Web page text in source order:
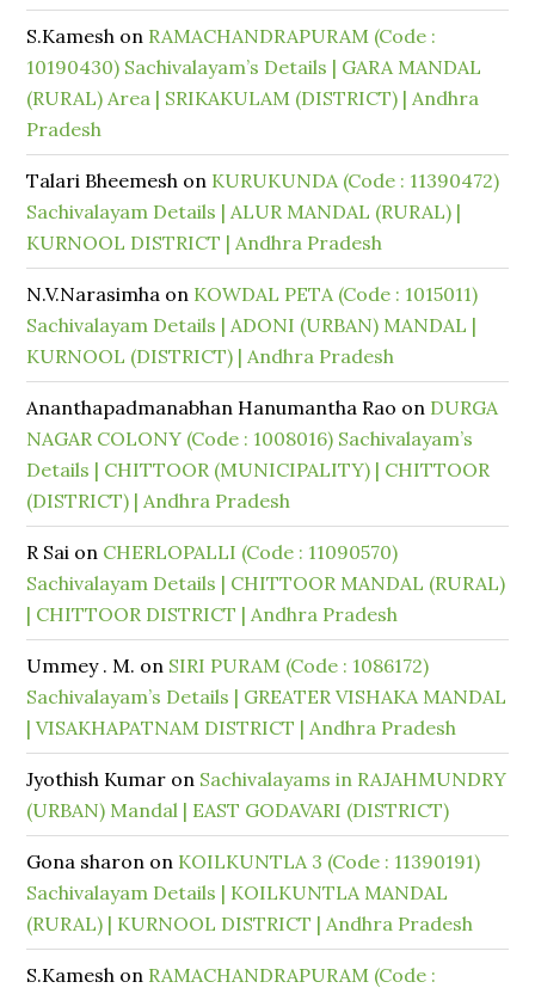
S.Kamesh on RAMACHANDRAPURAM (Code :
10190430) Sachivalayam’s Details | GARA MANDAL
(RURAL) Area | SRIKAKULAM (DISTRICT) | Andhra
Pradesh
Talari Bheemesh on KURUKUNDA (Code : 11390472)
Sachivalayam Details | ALUR MANDAL (RURAL) |
KURNOOL DISTRICT | Andhra Pradesh
N.V.Narasimha on KOWDAL PETA (Code : 1015011)
Sachivalayam Details | ADONI (URBAN) MANDAL |
KURNOOL (DISTRICT) | Andhra Pradesh
Ananthapadmanabhan Hanumantha Rao on DURGA
NAGAR COLONY (Code : 1008016) Sachivalayam’s
Details | CHITTOOR (MUNICIPALITY) | CHITTOOR
(DISTRICT) | Andhra Pradesh
R Sai on CHERLOPALLI (Code : 11090570)
Sachivalayam Details | CHITTOOR MANDAL (RURAL)
| CHITTOOR DISTRICT | Andhra Pradesh
Ummey . M. on SIRI PURAM (Code : 1086172)
Sachivalayam’s Details | GREATER VISHAKA MANDAL
| VISAKHAPATNAM DISTRICT | Andhra Pradesh
Jyothish Kumar on Sachivalayams in RAJAHMUNDRY
(URBAN) Mandal | EAST GODAVARI (DISTRICT)
Gona sharon on KOILKUNTLA 3 (Code : 11390191)
Sachivalayam Details | KOILKUNTLA MANDAL
(RURAL) | KURNOOL DISTRICT | Andhra Pradesh
S.Kamesh on RAMACHANDRAPURAM (Code :